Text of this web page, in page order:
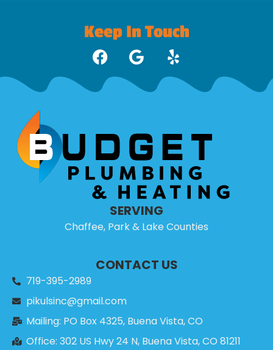
Keep In Touch
SERVING
Chaffee, Park & Lake Counties
CONTACT US
719-395-2989
pikulsinc@gmail.com
Mailing: PO Box 4325, Buena Vista, CO
Office: 302 US Hwy 24 N, Buena Vista, CO 81211